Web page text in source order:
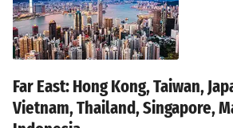
Far East: Hong Kong, Taiwan,
Vietnam, Thailand, Singapore,